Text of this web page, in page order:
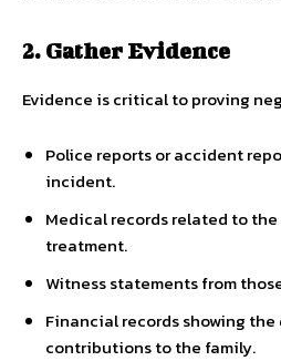
2. Gather Evidence
Evidence is critical to proving
Police reports or accident
incident.
Medical records related to
treatment.
Witness statements from
Financial records showing the
contributions to the family.